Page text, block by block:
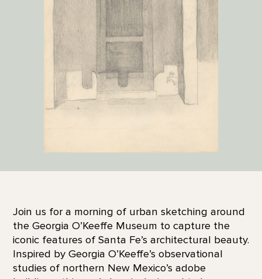
Join us for a morning of urban sketching around
the Georgia O’Keeffe Museum to capture the
iconic features of Santa Fe’s architectural beauty.
Inspired by Georgia O’Keeffe’s observational
studies of northern New Mexico’s adobe